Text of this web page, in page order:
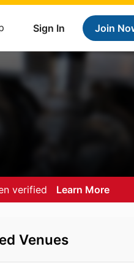
Sign In Join
verified Learn More
Venues